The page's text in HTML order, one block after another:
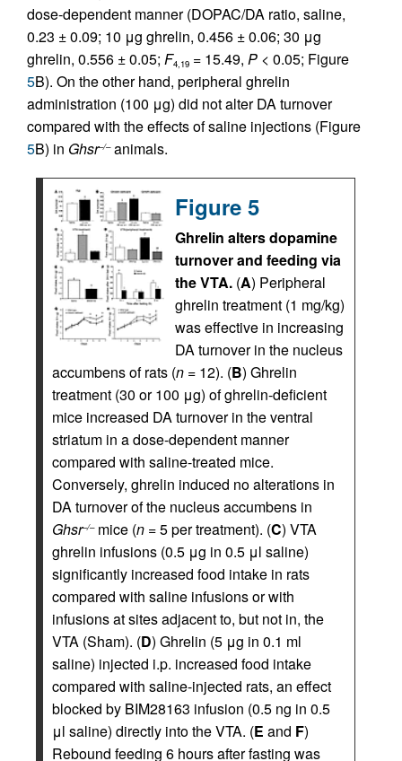
dose-dependent manner (DOPAC/DA ratio, saline,
0.23 ± 0.09; 10 μg ghrelin, 0.456 ± 0.06; 30 μg
ghrelin, 0.556 ± 0.05; F4,19 = 15.49, P < 0.05; Figure
5B). On the other hand, peripheral ghrelin
administration (100 μg) did not alter DA turnover
compared with the effects of saline injections (Figure
5B) in Ghsr–/–animals.
Figure 5
Ghrelin alters dopamine
turnover and feeding via
the VTA. (A) Peripheral
ghrelin treatment (1 mg/kg)
was effective in increasing
DA turnover in the nucleus
accumbens of rats (n = 12). (B) Ghrelin
treatment (30 or 100 μg) of ghrelin-deficient
mice increased DA turnover in the ventral
striatum in a dose-dependent manner
compared with saline-treated mice.
Conversely, ghrelin induced no alterations in
DA turnover of the nucleus accumbens in
Ghsr–/–mice (n = 5 per treatment). (C) VTA
ghrelin infusions (0.5 μg in 0.5 μl saline)
significantly increased food intake in rats
compared with saline infusions or with
infusions at sites adjacent to, but not in, the
VTA (Sham). (D) Ghrelin (5 μg in 0.1 ml
saline) injected i.p. increased food intake
compared with saline-injected rats, an effect
blocked by BIM28163 infusion (0.5 ng in 0.5
μl saline) directly into the VTA. (E and F)
Rebound feeding 6 hours after fasting was